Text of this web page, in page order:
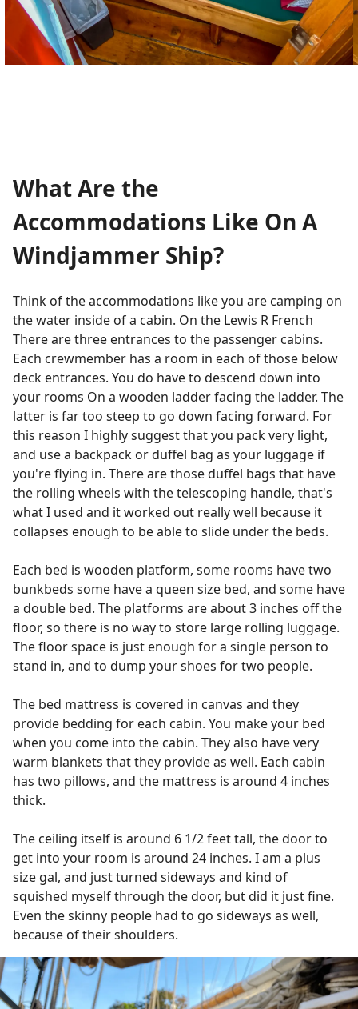
What Are the
Accommodations Like On A
Windjammer Ship?
Think of the accommodations like you are camping on
the water inside of a cabin. On the Lewis R French
There are three entrances to the passenger cabins.
Each crewmember has a room in each of those below
deck entrances. You do have to descend down into
your rooms On a wooden ladder facing the ladder. The
latter is far too steep to go down facing forward. For
this reason I highly suggest that you pack very light,
and use a backpack or duffel bag as your luggage if
you're flying in. There are those duffel bags that have
the rolling wheels with the telescoping handle, that's
what I used and it worked out really well because it
collapses enough to be able to slide under the beds.
Each bed is wooden platform, some rooms have two
bunkbeds some have a queen size bed, and some have
a double bed. The platforms are about 3 inches off the
floor, so there is no way to store large rolling luggage.
The floor space is just enough for a single person to
stand in, and to dump your shoes for two people.
The bed mattress is covered in canvas and they
provide bedding for each cabin. You make your bed
when you come into the cabin. They also have very
warm blankets that they provide as well. Each cabin
has two pillows, and the mattress is around 4 inches
thick.
The ceiling itself is around 6 1/2 feet tall, the door to
get into your room is around 24 inches. I am a plus
size gal, and just turned sideways and kind of
squished myself through the door, but did it just fine.
Even the skinny people had to go sideways as well,
because of their shoulders.